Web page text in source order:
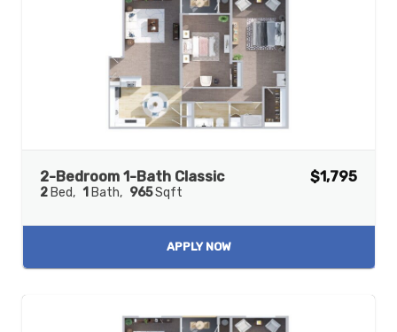
2-Bedroom 1-Bath Classic
2 Bed 1 Bath 965Sqft
$1,795
APPLY NOW